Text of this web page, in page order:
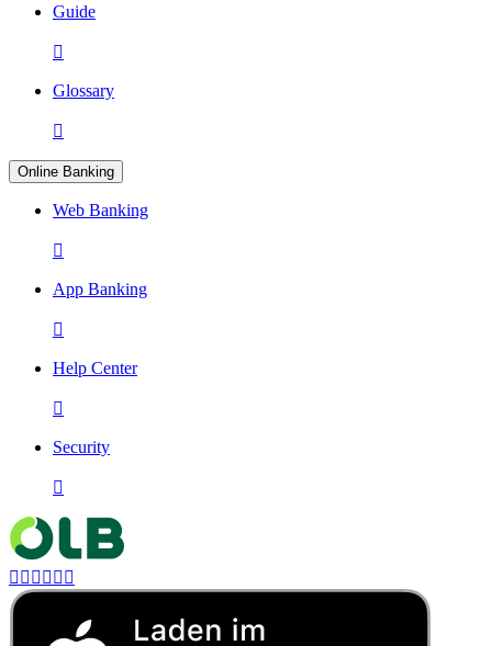
Guide

Glossary

Online Banking
Web Banking

App Banking

Help Center

Security

     